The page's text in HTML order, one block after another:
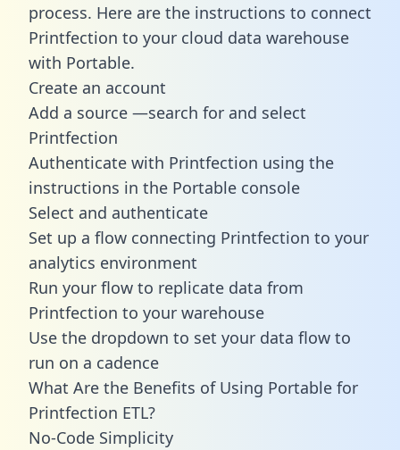
process. Here are the instructions to connect
Printfection to your cloud data warehouse
with Portable.
Create an account
Add a source —search for and select
Printfection
Authenticate with Printfection using the
instructions in the Portable console
Select and authenticate
Set up a flow connecting Printfection to your
analytics environment
Run your flow to replicate data from
Printfection to your warehouse
Use the dropdown to set your data flow to
run on a cadence
What Are the Benefits of Using Portable for
Printfection ETL?
No-Code Simplicity